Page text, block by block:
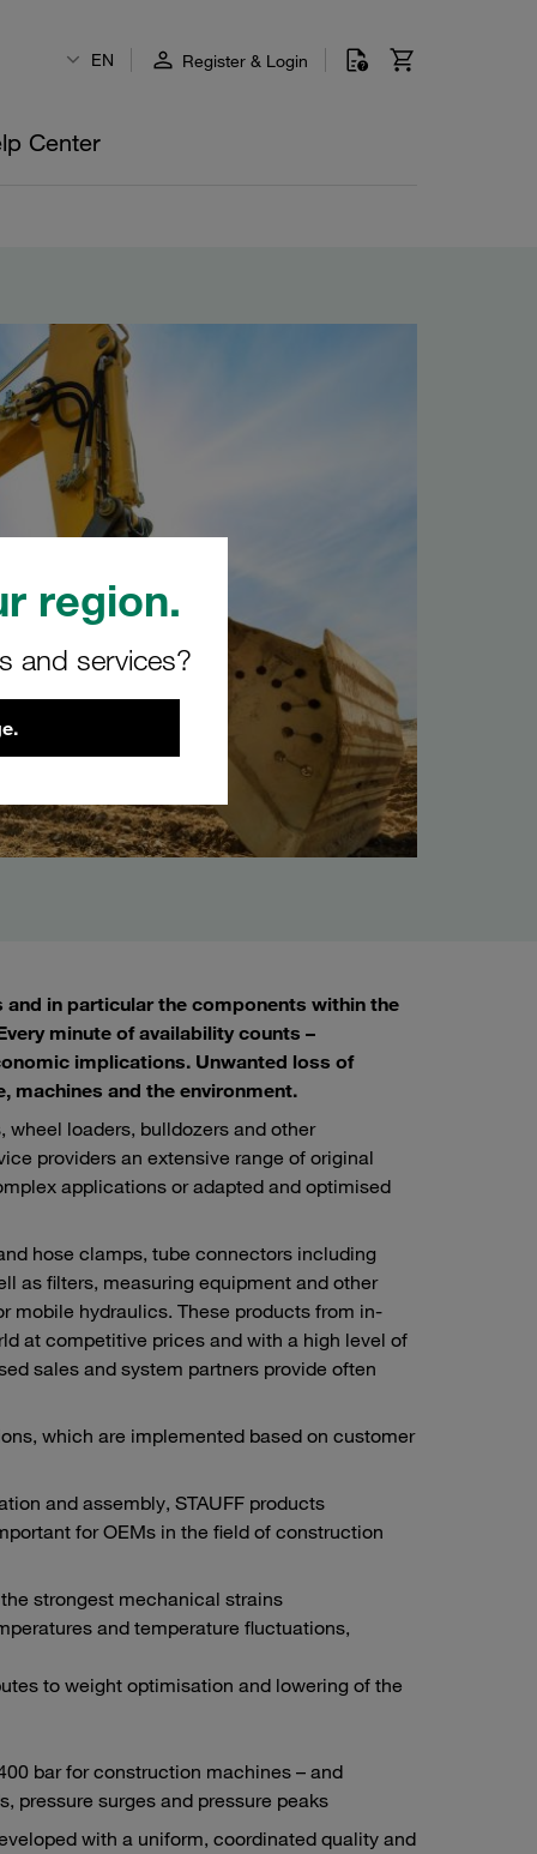
region.
and services?
EN Register & Login
Center
in particular the components within the
minute of availability counts –
implications. Unwanted loss of
machines and the environment.
wheel loaders, bulldozers and other
providers an extensive range of original
applications or adapted and optimised
hose clamps, tube connectors including
as filters, measuring equipment and other
mobile hydraulics. These products from in-
at competitive prices and with a high level of
sales and system partners provide often
which are implemented based on customer
and assembly, STAUFF products
for OEMs in the field of construction
strongest mechanical strains
and temperature fluctuations,
to weight optimisation and lowering of the
bar for construction machines – and
pressure surges and pressure peaks
with a uniform, coordinated quality and